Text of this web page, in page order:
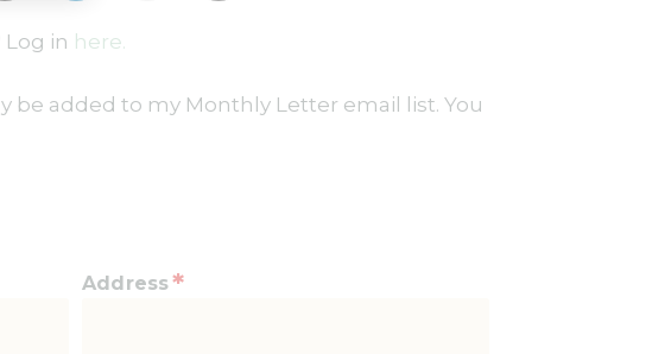
Log in here.
be added to my Monthly Letter email list. You
Address*